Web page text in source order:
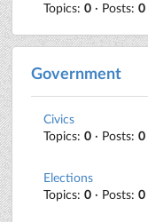
Topics: 0 · Posts: 0
Government
Civics
Topics: 0 · Posts: 0
Elections
Topics: 0 · Posts: 0